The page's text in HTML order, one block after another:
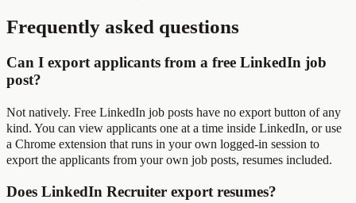
Frequently asked questions
Can I export applicants from a free LinkedIn job
post?
Not natively. Free LinkedIn job posts have no export button of any
kind. You can view applicants one at a time inside LinkedIn, or use
a Chrome extension that runs in your own logged-in session to
export the applicants from your own job posts, resumes included.
Does LinkedIn Recruiter export resumes?